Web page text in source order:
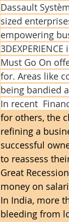
Dassault
sized
empowering
Must Go On
for. Areas like
being bandied
In recent
for others, the
refining a
successful
to reassess
Great
money on
In India, more
bleeding from